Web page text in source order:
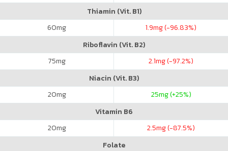
Thiamin (Vit. B1)
60mg 1.9mg (-96.83%)
Riboflavin (Vit. B2)
75mg 2.1mg (-97.2%)
Niacin (Vit. B3)
20mg 25mg (+25%)
Vitamin B6
20mg 2.5mg (-87.5%)
Folate